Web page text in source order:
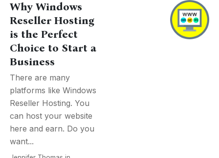
Why Windows
Reseller Hosting
is the Perfect
Choice to Start a
Business
There are many
platforms like Windows
Reseller Hosting. You
can host your website
here and earn. Do you
want...